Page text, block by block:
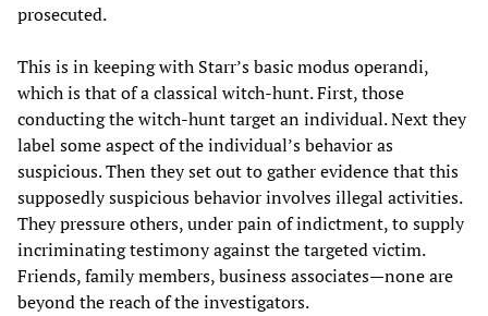
prosecuted.
This is in keeping with Starr’s basic modus operandi,
which is that of a classical witch-hunt. First, those
conducting the witch-hunt target an individual. Next they
label some aspect of the individual’s behavior as
suspicious. Then they set out to gather evidence that this
supposedly suspicious behavior involves illegal activities.
They pressure others, under pain of indictment, to supply
incriminating testimony against the targeted victim.
Friends, family members, business associates—none are
beyond the reach of the investigators.